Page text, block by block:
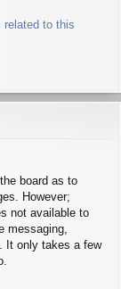
related to this
board as to
However;
not available to
messaging,
It only takes a few